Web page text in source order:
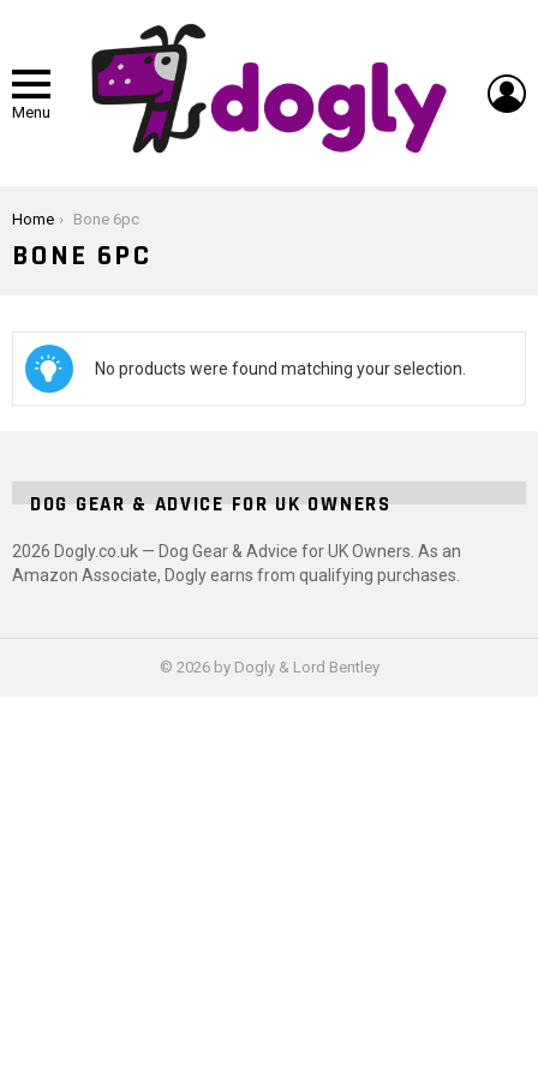
Menu
You are here:
Home Bone 6pc
BONE 6PC
No products were found matching your selection.
DOG GEAR & ADVICE FOR UK OWNERS
2026 Dogly.co.uk — Dog Gear & Advice for UK Owners. As an
Amazon Associate, Dogly earns from qualifying purchases.
© 2026 by Dogly & Lord Bentley